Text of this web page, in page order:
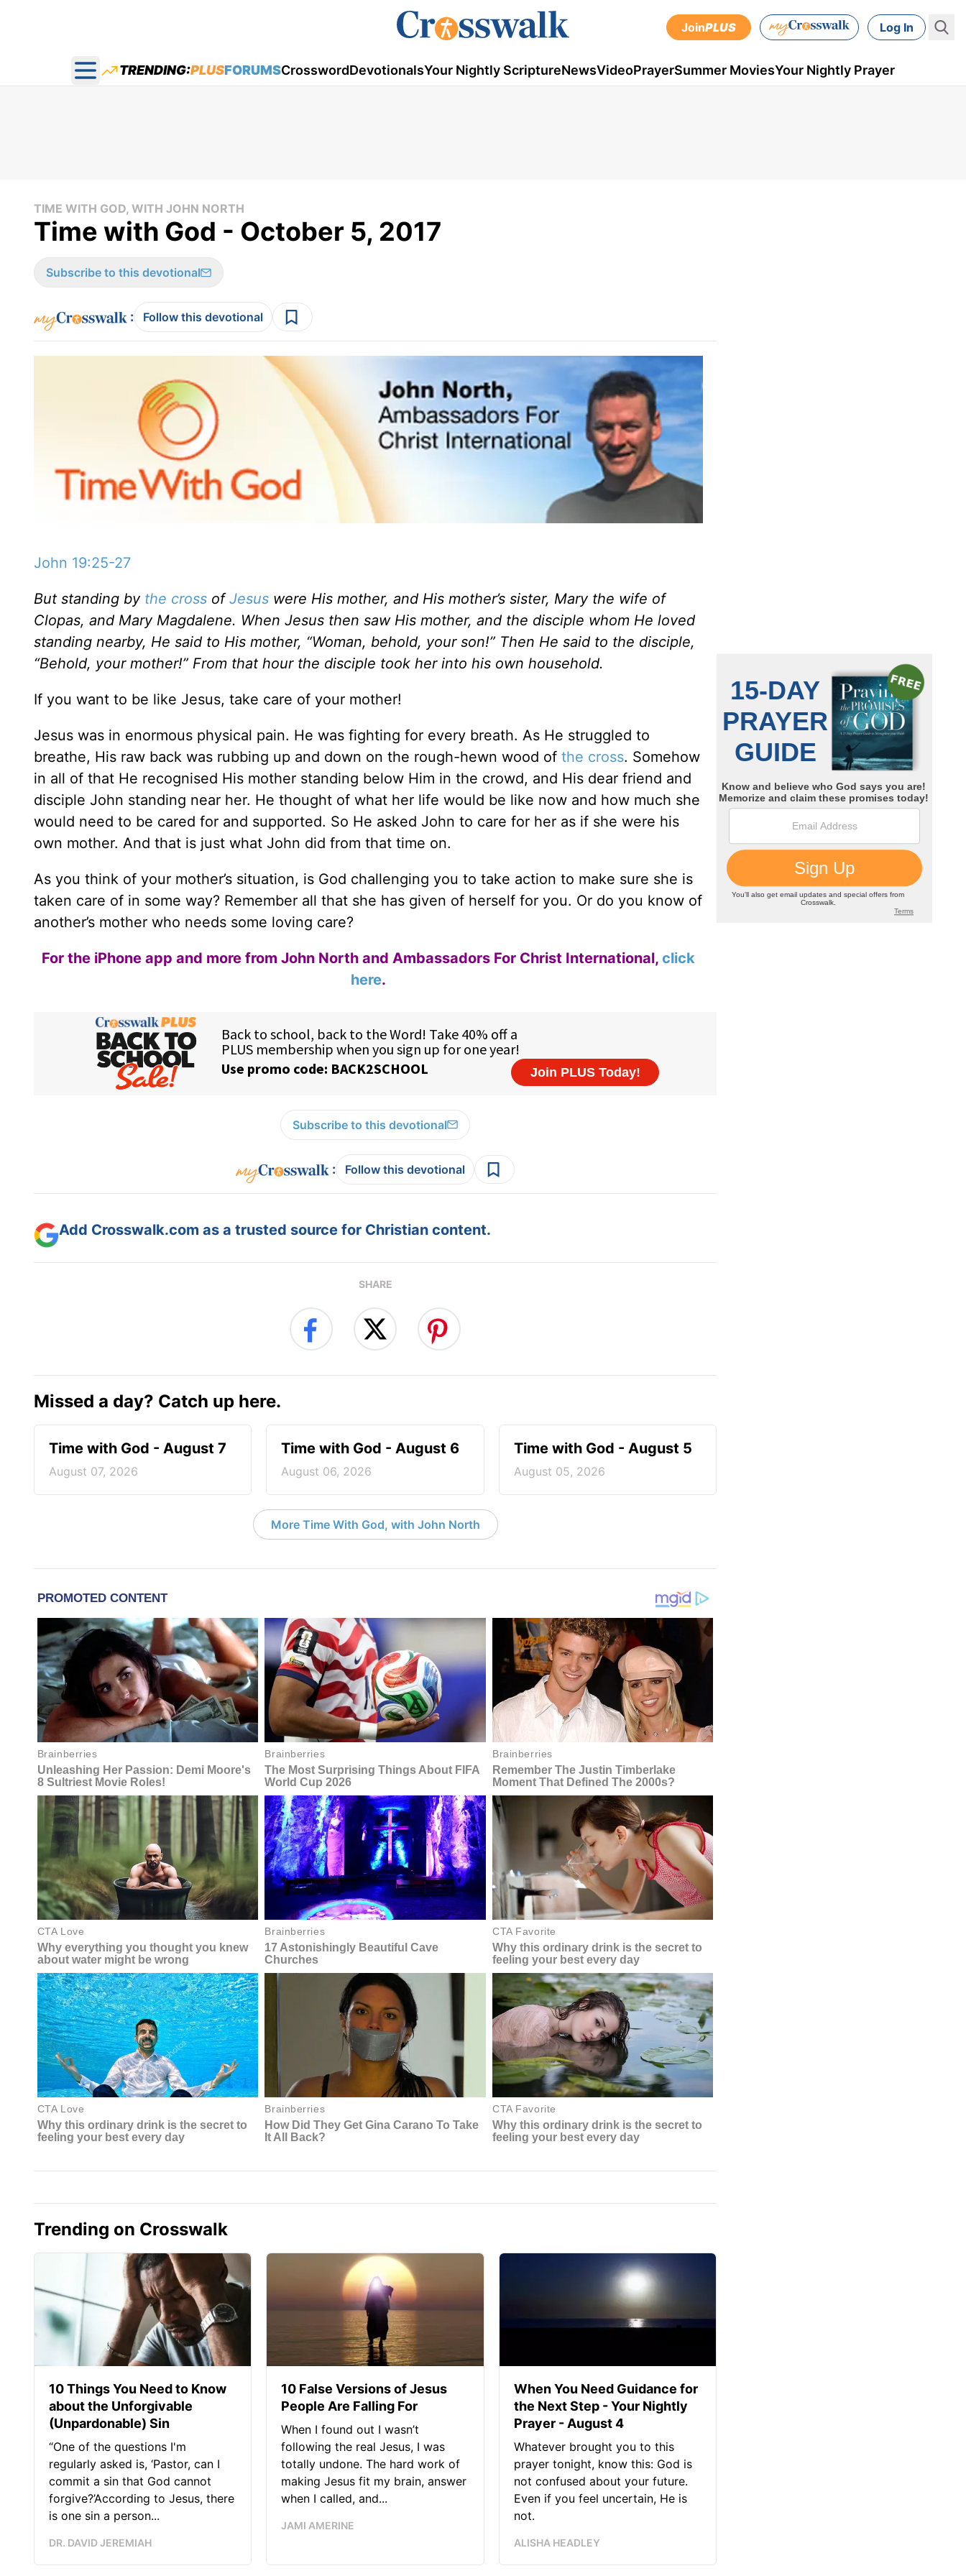
JoinPLUS Log In
Open main menu
TRENDING:PLUSFORUMSCrosswordDevotionalsYour Nightly ScriptureNewsVideoPrayerSummer MoviesYour Nightly Prayer
TIME WITH GOD, WITH JOHN NORTH
Time with God - October 5, 2017
Subscribe to this devotional
: Follow this devotional
John 19:25-27
But standing by the cross ofJesus were His mother, and His mother’s sister, Mary the wife of
Clopas, and Mary Magdalene. When Jesus then saw His mother, and the disciple whom He loved
standing nearby, He said to His mother, “Woman, behold, your son!” Then He said to the disciple,
“Behold, your mother!” From that hour the disciple took her into his own household.
If you want to be like Jesus, take care of your mother!
Jesus was in enormous physical pain. He was fighting for every breath. As He struggled to
breathe, His raw back was rubbing up and down on the rough-hewn wood of the cross. Somehow
in all of that He recognised His mother standing below Him in the crowd, and His dear friend and
disciple John standing near her. He thought of what her life would be like now and how much she
would need to be cared for and supported. So He asked John to care for her as if she were his
own mother. And that is just what John did from that time on.
As you think of your mother’s situation, is God challenging you to take action to make sure she is
taken care of in some way? Remember all that she has given of herself for you. Or do you know of
another’s mother who needs some loving care?
For the iPhone app and more from John North and Ambassadors For Christ International, click
here.
Subscribe to this devotional
: Follow this devotional
Add Crosswalk.com as a trusted source for Christian content.
SHARE
Missed a day? Catch up here.
Time with God - August 7
August 07, 2026
Time with God - August 6
August 06, 2026
Time with God - August 5
August 05, 2026
More Time With God, with John North
Trending on Crosswalk
10 Things You Need to Know
about the Unforgivable
(Unpardonable) Sin
“One of the questions I'm
regularly asked is, ‘Pastor, can I
commit a sin that God cannot
forgive?’According to Jesus, there
is one sin a person...
DR. DAVID JEREMIAH
10 False Versions of Jesus
People Are Falling For
When I found out I wasn’t
following the real Jesus, I was
totally undone. The hard work of
making Jesus fit my brain, answer
when I called, and...
JAMI AMERINE
When You Need Guidance for
the Next Step - Your Nightly
Prayer - August 4
Whatever brought you to this
prayer tonight, know this: God is
not confused about your future.
Even if you feel uncertain, He is
not.
ALISHA HEADLEY